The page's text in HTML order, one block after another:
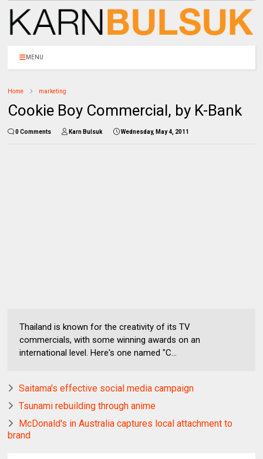
MENU
Home marketing
Cookie Boy Commercial, by K-Bank
0 Comments Karn Bulsuk Wednesday, May 4, 2011
Thailand is known for the creativity of its TV
commercials, with some winning awards on an
international level. Here's one named "C...
Saitama's effective social media campaign
Tsunami rebuilding through anime
McDonald's in Australia captures local attachment to
brand